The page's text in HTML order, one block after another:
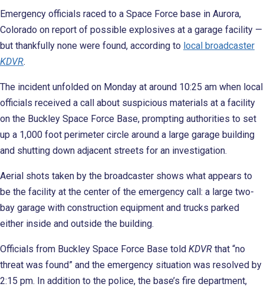
Emergency officials raced to a Space Force base in Aurora,
Colorado on report of possible explosives at a garage facility —
but thankfully none were found, according to local broadcaster
KDVR.
The incident unfolded on Monday at around 10:25 am when local
officials received a call about suspicious materials at a facility
on the Buckley Space Force Base, prompting authorities to set
up a 1,000 foot perimeter circle around a large garage building
and shutting down adjacent streets for an investigation.
Aerial shots taken by the broadcaster shows what appears to
be the facility at the center of the emergency call: a large two-
bay garage with construction equipment and trucks parked
either inside and outside the building.
Officials from Buckley Space Force Base told KDVR that “no
threat was found” and the emergency situation was resolved by
2:15 pm. In addition to the police, the base’s fire department,